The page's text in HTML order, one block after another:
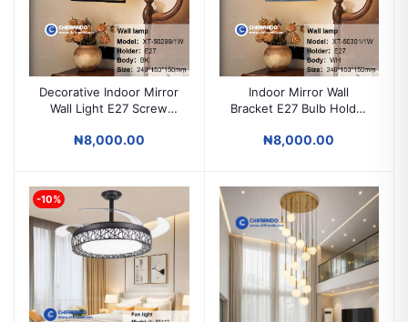
Decorative Indoor Mirror
Wall Light E27 Screw
₦8,000.00
Indoor Mirror Wall
Bracket E27 Bulb Holder
Fitting for Home & Hotel
₦8,000.00
-10%